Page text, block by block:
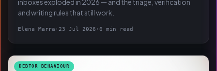
inboxes exploded in 2026 — and the triage, verification
and writing rules that still work.
Elena Marra · 23 Jul 2026 · 6 min read
DEBTOR BEHAVIOUR